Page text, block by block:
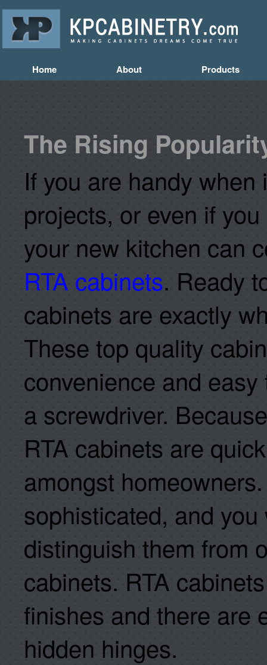
Home About Products
The Rising
If you are handy
projects, or even if
your new kitchen can
RTA cabinets. Ready
cabinets are exactly
These top quality
convenience and
a screwdriver.
RTA cabinets are
amongst
sophisticated, and you
distinguish them from
cabinets. RTA
finishes and there are
hidden hinges.